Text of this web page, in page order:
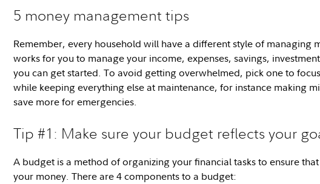
5 money management tips
Remember, every household will have a different style of managing
works for you to manage your income, expenses, savings,
you can get started. To avoid getting overwhelmed, pick one to
while keeping everything else at maintenance, for instance making
save more for emergencies.
Tip #1: Make sure your budget reflects your
A budget is a method of organizing your financial tasks to ensure
your money. There are 4 components to a budget: